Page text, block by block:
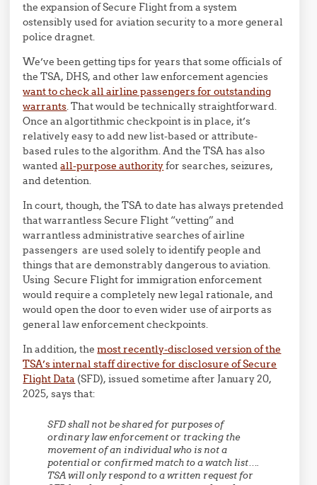
the expansion of Secure Flight from a system
ostensibly used for aviation security to a more general
police dragnet.
We’ve been getting tips for years that some officials of
the TSA, DHS, and other law enforcement agencies
want to check all airline passengers for outstanding
warrants. That would be technically straightforward.
Once an algortithmic checkpoint is in place, it’s
relatively easy to add new list-based or attribute-
based rules to the algorithm. And the TSA has also
wantedall-purpose authorityfor searches, seizures,
and detention.
In court, though, the TSA to date has always pretended
that warrantless Secure Flight “vetting” and
warrantless administrative searches of airline
passengers are used solely to identify people and
things that are demonstrably dangerous to aviation.
Using Secure Flight for immigration enforcement
would require a completely new legal rationale, and
would open the door to even wider use of airports as
general law enforcement checkpoints.
In addition, themost recently-disclosed version of the
TSA’s internal staff directive for disclosure of Secure
Flight Data (SFD), issued sometime after January 20,
2025, says that:
SFD shall not be shared for purposes of
ordinary law enforcement or tracking the
movement of an individual who is not a
potential or confirmed match to a watch list….
TSA will only respond to a written request for